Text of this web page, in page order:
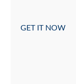
GET IT NOW